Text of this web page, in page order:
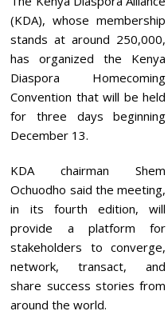
(KDA), whose membership
stands at around 250,000,
has organized the Kenya
Diaspora Homecoming
Convention that will be held
for three days beginning
December 13.
KDA chairman Shem
Ochuodho said the meeting,
in its fourth edition, will
provide a platform for
stakeholders to converge,
network, transact, and
share success stories from
around the world.